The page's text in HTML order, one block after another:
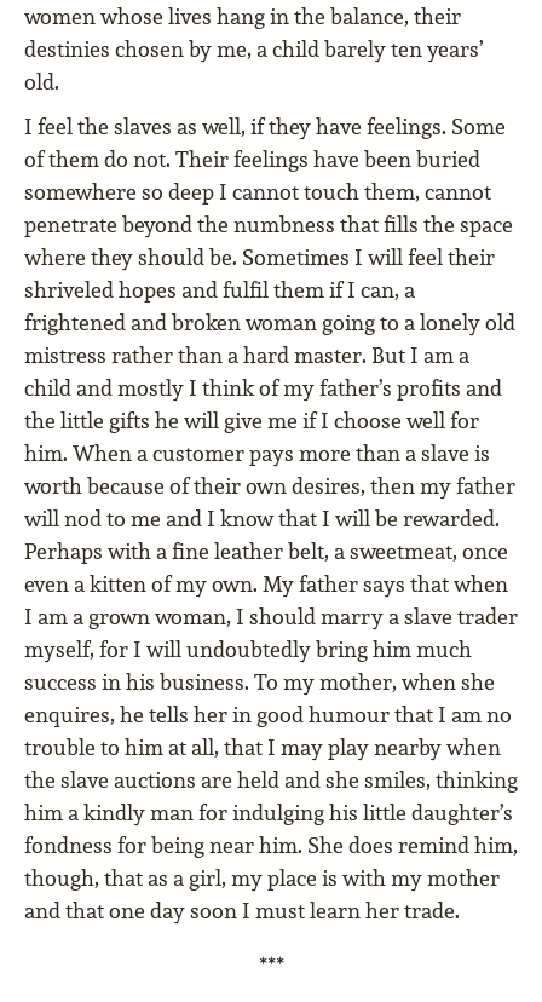
women whose lives hang in the balance, their
destinies chosen by me, a child barely ten years’
old.
I feel the slaves as well, if they have feelings. Some
of them do not. Their feelings have been buried
somewhere so deep I cannot touch them, cannot
penetrate beyond the numbness that fills the space
where they should be. Sometimes I will feel their
shriveled hopes and fulfil them if I can, a
frightened and broken woman going to a lonely old
mistress rather than a hard master. But I am a
child and mostly I think of my father’s profits and
the little gifts he will give me if I choose well for
him. When a customer pays more than a slave is
worth because of their own desires, then my father
will nod to me and I know that I will be rewarded.
Perhaps with a fine leather belt, a sweetmeat, once
even a kitten of my own. My father says that when
I am a grown woman, I should marry a slave trader
myself, for I will undoubtedly bring him much
success in his business. To my mother, when she
enquires, he tells her in good humour that I am no
trouble to him at all, that I may play nearby when
the slave auctions are held and she smiles, thinking
him a kindly man for indulging his little daughter’s
fondness for being near him. She does remind him,
though, that as a girl, my place is with my mother
and that one day soon I must learn her trade.
***